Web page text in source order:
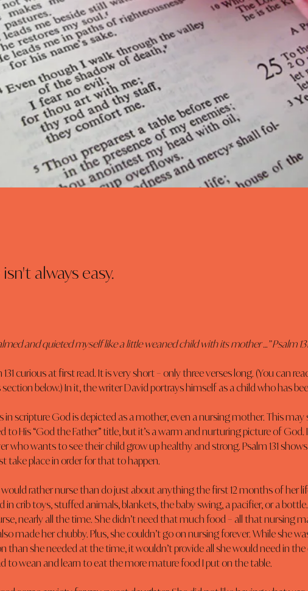
always easy.
and quieted myself like a little weaned child with its mother …” Psalm
131 curious at first read. It is very short – only three verses long. (You can
below.) In it, the writer David portrays himself as a child who has
in scripture God is depicted as a mother, even a nursing mother. This may
to His “God the Father” title, but it’s a warm and nurturing picture of God.
who wants to see their child grow up healthy and strong. Psalm 131
take place in order for that to happen.
rather nurse than do just about anything the first 12 months of her
in crib toys, stuffed animals, blankets, the baby swing, a pacifier, or a
nearly all the time. She didn’t need that much food – all that nursing
made her chubby. Plus, she couldn’t go on nursing forever. While she
than she needed at the time, it wouldn’t provide all she would need in
to wean and learn to eat the more mature food I put on the table.